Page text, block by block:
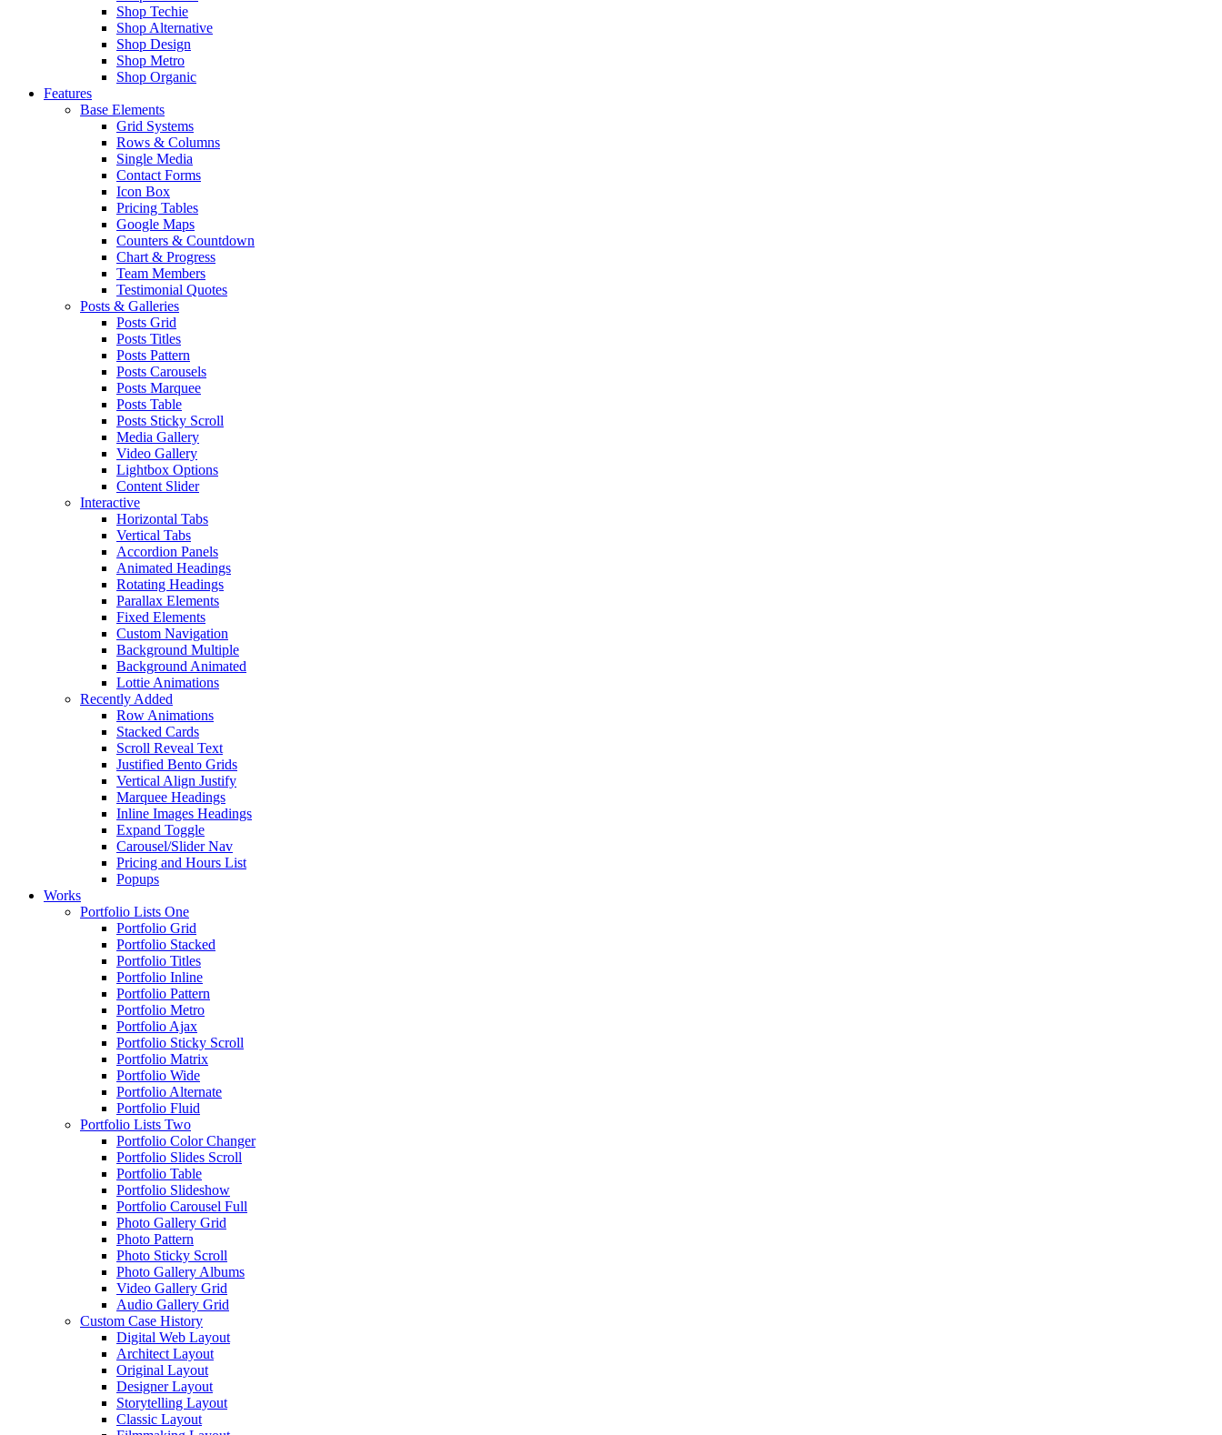
Shop Techie
Shop Alternative
Shop Design
Shop Metro
Shop Organic
Features
Base Elements
Grid Systems
Rows & Columns
Single Media
Contact Forms
Icon Box
Pricing Tables
Google Maps
Counters & Countdown
Chart & Progress
Team Members
Testimonial Quotes
Posts & Galleries
Posts Grid
Posts Titles
Posts Pattern
Posts Carousels
Posts Marquee
Posts Table
Posts Sticky Scroll
Media Gallery
Video Gallery
Lightbox Options
Content Slider
Interactive
Horizontal Tabs
Vertical Tabs
Accordion Panels
Animated Headings
Rotating Headings
Parallax Elements
Fixed Elements
Custom Navigation
Background Multiple
Background Animated
Lottie Animations
Recently Added
Row Animations
Stacked Cards
Scroll Reveal Text
Justified Bento Grids
Vertical Align Justify
Marquee Headings
Inline Images Headings
Expand Toggle
Carousel/Slider Nav
Pricing and Hours List
Popups
Works
Portfolio Lists One
Portfolio Grid
Portfolio Stacked
Portfolio Titles
Portfolio Inline
Portfolio Pattern
Portfolio Metro
Portfolio Ajax
Portfolio Sticky Scroll
Portfolio Matrix
Portfolio Wide
Portfolio Alternate
Portfolio Fluid
Portfolio Lists Two
Portfolio Color Changer
Portfolio Slides Scroll
Portfolio Table
Portfolio Slideshow
Portfolio Carousel Full
Photo Gallery Grid
Photo Pattern
Photo Sticky Scroll
Photo Gallery Albums
Video Gallery Grid
Audio Gallery Grid
Custom Case History
Digital Web Layout
Architect Layout
Original Layout
Designer Layout
Storytelling Layout
Classic Layout